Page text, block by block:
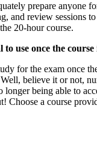
prepare
and review sessions
20-hour course.
use once the course
for the exam once
believe it or not,
being able to
Choose a course